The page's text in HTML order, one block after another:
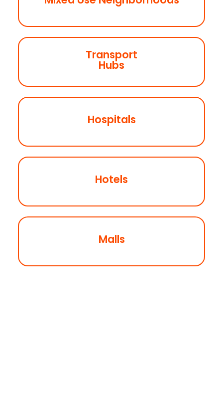
Transport
Hubs
Coming Soon
Hospitals
Coming Soon
Hotels
Coming Soon
Malls
Coming Soon